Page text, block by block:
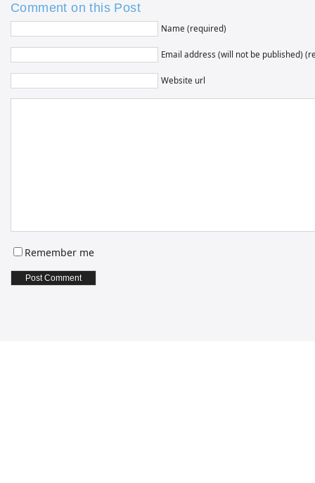
Comment on this Post
Name (required)
Email address (will not be published)
Website url
Remember me